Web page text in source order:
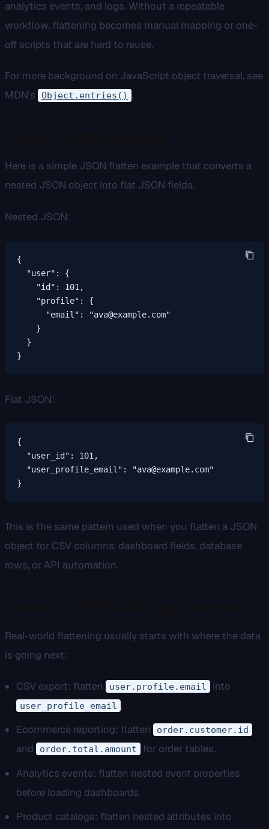
analytics events, and logs. Without a repeatable
workflow, flattening becomes manual mapping or one-
off scripts that are hard to reuse.
For more background on JavaScript object traversal, see
MDN's
Object.entries() .
Here is a simple JSON flatten example that converts a
nested JSON object into flat JSON fields.
Nested JSON:
{
}
Flat JSON:
{
}
This is the same pattern used when you flatten a JSON
object for CSV columns, dashboard fields, database
rows, or API automation.
Real-world flattening usually starts with where the data
is going next:
CSV export: flatten user.profile.email into
user_profile_email .
Ecommerce reporting: flatten order.customer.id
and order.total.amount for order tables.
Analytics events: flatten nested event properties
before loading dashboards.
Product catalogs: flatten nested attributes into